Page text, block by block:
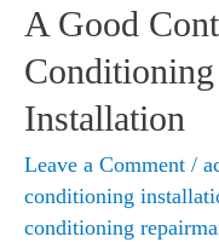
A Good
Installation
Leave a Comment /
conditioning
conditioning